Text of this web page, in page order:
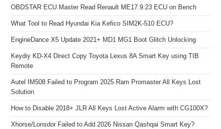
OBDSTAR ECU Master Read Renault ME17.9.23 ECU on Bench
What Tool to Read Hyundai Kia Kefico SIM2K-510 ECU?
EngineDance X5 Update 2021+ MD1 MG1 Boot Glitch Unlocking
Keydiy KD-X4 Direct Copy Toyota Lexus 8A Smart Key using TIB
Remote
Autel IM508 Failed to Program 2025 Ram Promaster All Keys Lost
Solution
How to Disable 2018+ JLR All Keys Lost Active Alarm with CG100X?
Xhorse/Lonsdor Failed to Add 2026 Nissan Qashqai Smart Key?